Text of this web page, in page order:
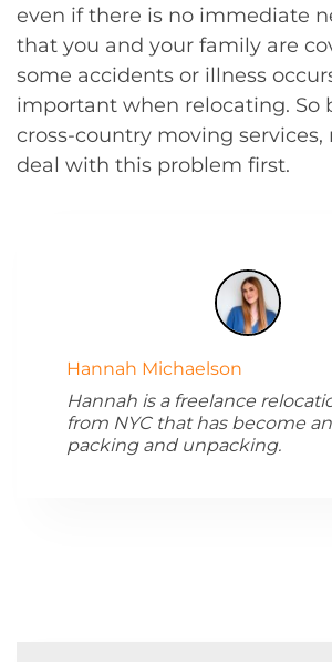
even if there is no immediate
that you and your family are
some accidents or illness
important when relocating. So
cross-country moving services,
deal with this problem first.
Hannah Michaelson
Hannah is a freelance
from NYC that has become
packing and unpacking.